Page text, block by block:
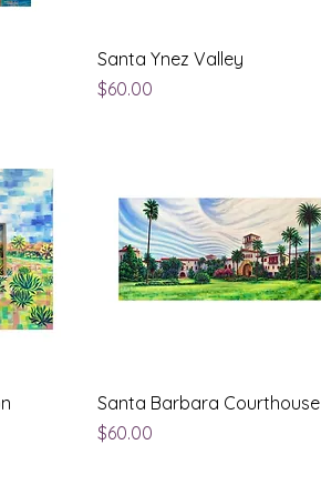
Quick View
Santa Ynez Valley
Price
$60.00
Quick View
Santa Barbara Courthouse
Price
$60.00